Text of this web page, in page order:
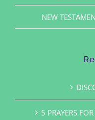
NEW
5 PRAYERS